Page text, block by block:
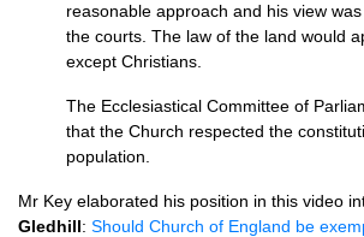
reasonable approach and his view
the courts. The law of the land would
except Christians.
The Ecclesiastical Committee of
that the Church respected the
population.
Mr Key elaborated his position in this video
Gledhill: Should Church of England be